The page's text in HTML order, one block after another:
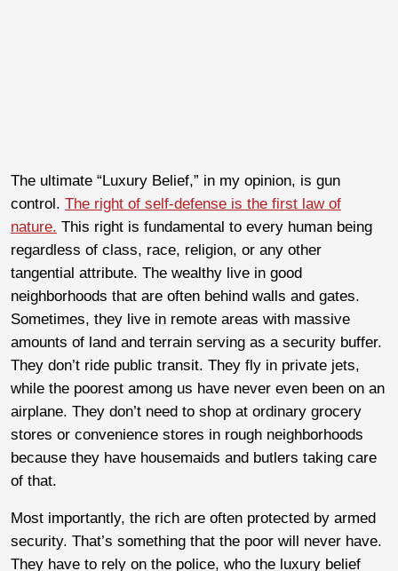
The ultimate “Luxury Belief,” in my opinion, is gun
control. The right of self-defense is the first law of
nature. This right is fundamental to every human being
regardless of class, race, religion, or any other
tangential attribute. The wealthy live in good
neighborhoods that are often behind walls and gates.
Sometimes, they live in remote areas with massive
amounts of land and terrain serving as a security buffer.
They don’t ride public transit. They fly in private jets,
while the poorest among us have never even been on an
airplane. They don’t need to shop at ordinary grocery
stores or convenience stores in rough neighborhoods
because they have housemaids and butlers taking care
of that.
Most importantly, the rich are often protected by armed
security. That’s something that the poor will never have.
They have to rely on the police, who the luxury belief